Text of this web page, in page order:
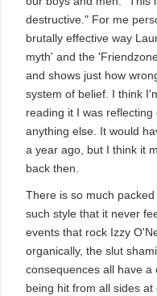
destructive." For me
brutally effective way
myth' and the
and shows just how
system of belief. I think
reading it I was
anything else. It would
a year ago, but I think it
back then.
There is so much
such style that it never
events that rock Izzy
organically, the slut
consequences all have
being hit from all sides